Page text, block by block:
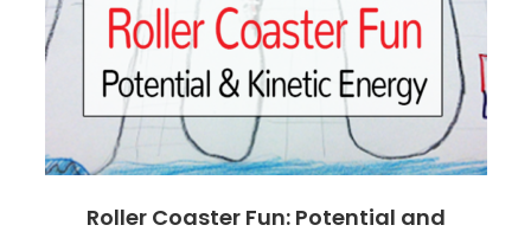
Roller Coaster Fun: Potential and